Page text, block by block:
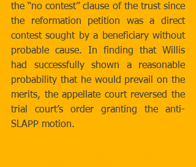
the “no contest” clause of the trust since
the reformation petition was a direct
contest sought by a beneficiary without
probable cause. In finding that Willis
had successfully shown a reasonable
probability that he would prevail on the
merits, the appellate court reversed the
trial court’s order granting the anti-
SLAPP motion.